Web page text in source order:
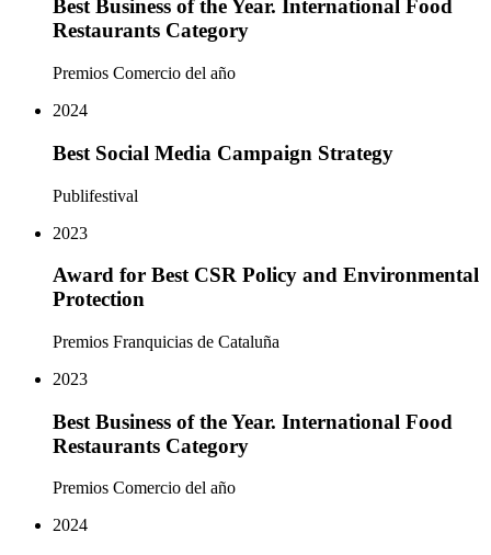
Best Business of the Year. International Food
Restaurants Category
Premios Comercio del año
2024
Best Social Media Campaign Strategy
Publifestival
2023
Award for Best CSR Policy and Environmental
Protection
Premios Franquicias de Cataluña
2023
Best Business of the Year. International Food
Restaurants Category
Premios Comercio del año
2024